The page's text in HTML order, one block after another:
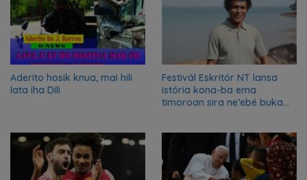
Aderito hosik knua, mai hili
lata iha Dili
Festivál Eskritór NT lansa
istória kona-ba ema
timoroan sira ne’ebé buka